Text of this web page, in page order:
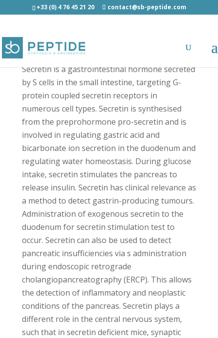
+33 (0) 4 76 45 21 20 contact@sb-peptide.com
Secretin (rat) - Antimicrobial Peptides - AMP
Secretin is a gastrointestinal hormone secreted
by S cells in the small intestine, targeting G-
protein coupled secretin receptors in
numerous cell types. Secretin is synthesised
from the preprohormone pro-secretin and is
involved in regulating gastric acid and
bicarbonate ion secretion in the duodenum and
regulating water homeostasis. During glucose
intake, secretin stimulates the pancreas to
release insulin. Secretin has clinical relevance as
a method to detect gastrin-producing tumours.
Administration of exogenous secretin to the
duodenum for secretin stimulation test to
occur. Secretin can also be used to detect
pancreatic insufficiencies via s administration
during endoscopic retrograde
cholangiopancreatography (ERCP). This allows
the detection of inflammatory and neoplastic
conditions of the pancreas. Secretin plays a
different role in the central nervous system,
such that in secretin deficient mice, synaptic